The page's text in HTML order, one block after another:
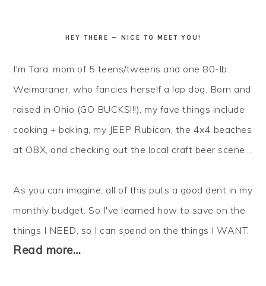
HEY THERE — NICE TO MEET YOU!
I'm Tara: mom of 5 teens/tweens and one 80-lb.
Weimaraner, who fancies herself a lap dog. Born and
raised in Ohio (GO BUCKS!!!), my fave things include
cooking + baking, my JEEP Rubicon, the 4x4 beaches
at OBX, and checking out the local craft beer scene...
As you can imagine, all of this puts a good dent in my
monthly budget. So I've learned how to save on the
things I NEED, so I canspend on the things I WANT.
Read more…